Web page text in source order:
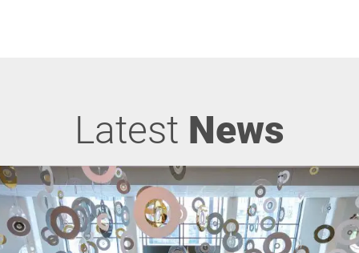
Latest News